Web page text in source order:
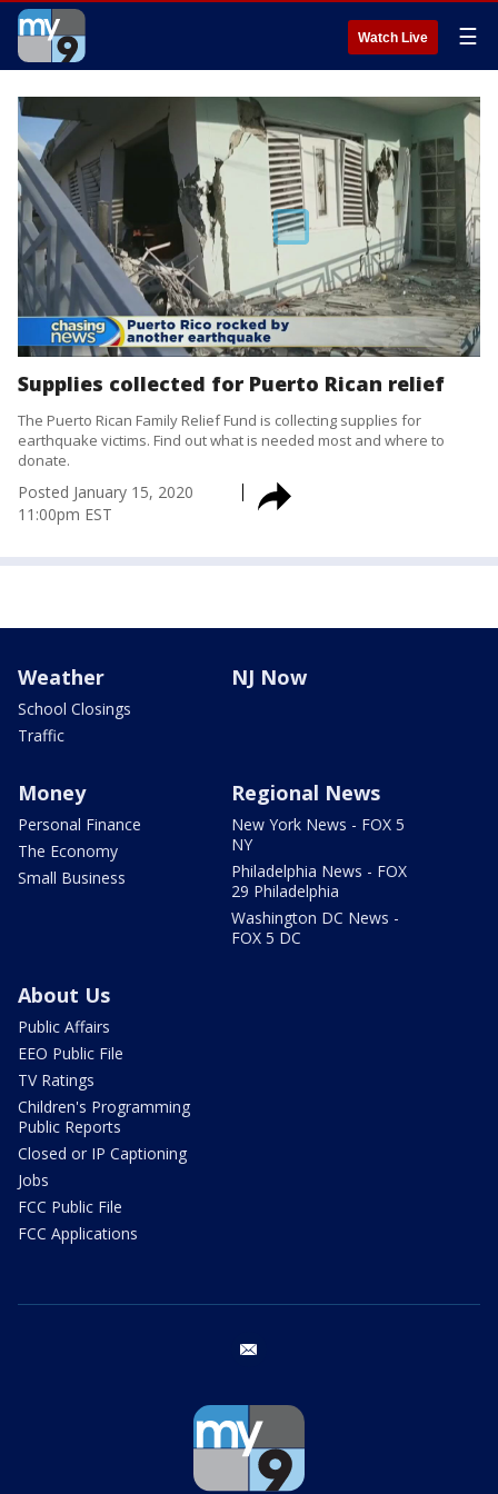
Watch Live ☰
Supplies collected for Puerto Rican relief
The Puerto Rican Family Relief Fund is collecting supplies for
earthquake victims. Find out what is needed most and where to
donate.
Posted January 15, 2020
11:00pm EST
Weather
School Closings
Traffic
NJ Now
Money
Personal Finance
The Economy
Small Business
Regional News
New York News - FOX 5
NY
Philadelphia News - FOX
29 Philadelphia
Washington DC News -
FOX 5 DC
About Us
Public Affairs
EEO Public File
TV Ratings
Children's Programming
Public Reports
Closed or IP Captioning
Jobs
FCC Public File
FCC Applications